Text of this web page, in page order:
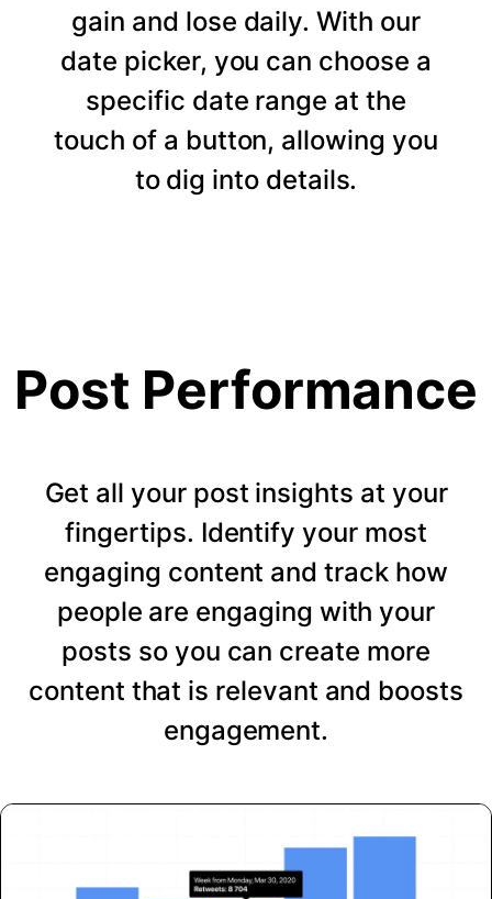
gain and lose daily. With our
date picker, you can choose a
specific date range at the
touch of a button, allowing you
to dig into details.
Post Performance
Get all your post insights at your
fingertips. Identify your most
engaging content and track how
people are engaging with your
posts so you can create more
content that is relevant and boosts
engagement.